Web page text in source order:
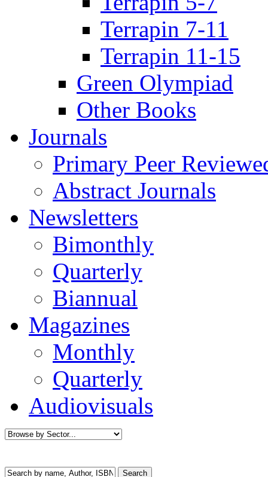
Terrapin 7-11
Terrapin 11-15
Green Olympiad
Other Books
Journals
Primary Peer
Abstract Journals
Newsletters
Bimonthly
Quarterly
Biannual
Magazines
Monthly
Quarterly
Audiovisuals